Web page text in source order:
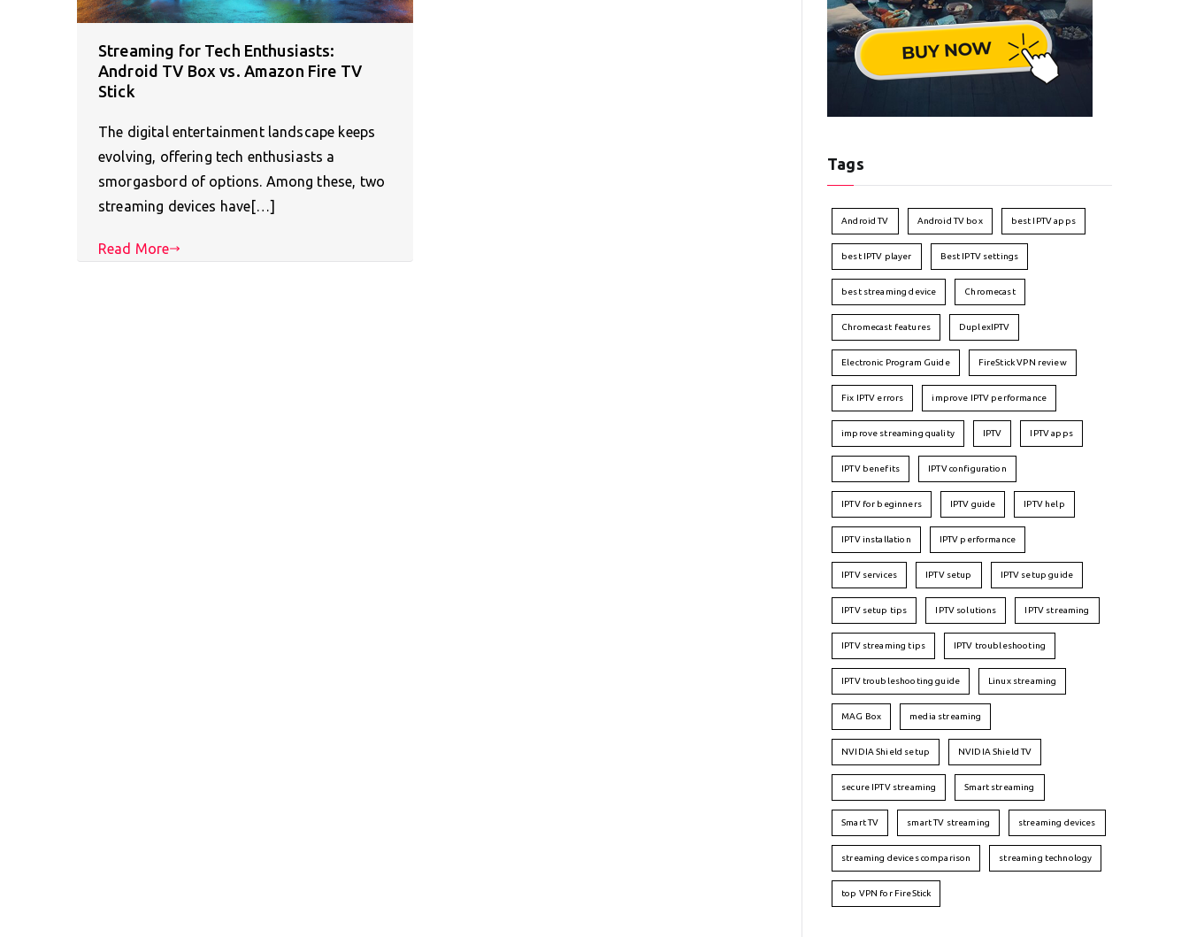
Streaming for Tech Enthusiasts:
Android TV Box vs. Amazon Fire TV
Stick
The digital entertainment landscape keeps
evolving, offering tech enthusiasts a
smorgasbord of options. Among these, two
streaming devices have[…]
Read More
Tags
Android TV Android TV box best IPTV apps
best IPTV player Best IPTV settings
best streaming device Chromecast
Chromecast features DuplexIPTV
Electronic Program Guide FireStick VPN review
Fix IPTV errors improve IPTV performance
improve streaming quality IPTV IPTV apps
IPTV benefits IPTV configuration
IPTV for beginners IPTV guide IPTV help
IPTV installation IPTV performance
IPTV services IPTV setup IPTV setup guide
IPTV setup tips IPTV solutions IPTV streaming
IPTV streaming tips IPTV troubleshooting
IPTV troubleshooting guide Linux streaming
MAG Box media streaming
NVIDIA Shield setup NVIDIA Shield TV
secure IPTV streaming Smart streaming
Smart TV smart TV streaming streaming devices
streaming devices comparison streaming technology
top VPN for FireStick